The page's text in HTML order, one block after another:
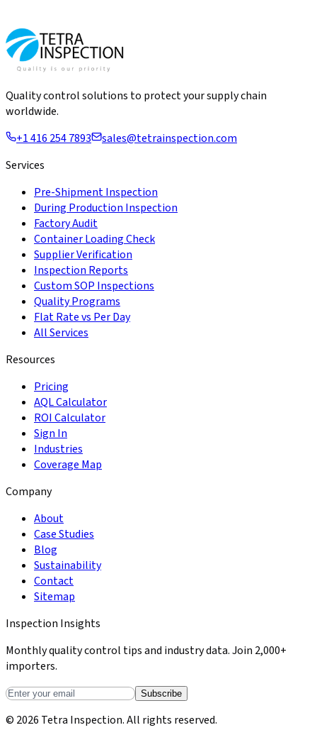
Quality control solutions to protect your supply chain
worldwide.
+1 416 254 7893
sales@tetrainspection.com
Services
Pre-Shipment Inspection
During Production Inspection
Factory Audit
Container Loading Check
Supplier Verification
Inspection Reports
Custom SOP Inspections
Quality Programs
Flat Rate vs Per Day
All Services
Resources
Pricing
AQL Calculator
ROI Calculator
Sign In
Industries
Coverage Map
Company
About
Case Studies
Blog
Sustainability
Contact
Sitemap
Inspection Insights
Monthly quality control tips and industry data. Join 2,000+
importers.
Subscribe
© 2026 Tetra Inspection. All rights reserved.